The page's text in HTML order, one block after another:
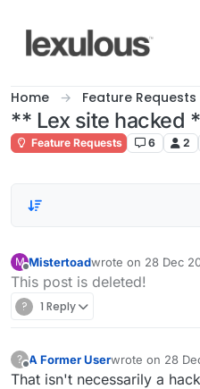
Home Feature Requests
** Lex site hacked
Feature Requests 6 2
M
Offline
Mistertoadwrote on 28 Dec
last edited by
This post is deleted!
? 1 Reply
?
Offline
A Former Userwrote on 28
last edited by
That isn't necessarily a